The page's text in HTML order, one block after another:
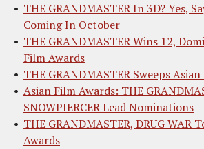
THE GRANDMASTER In 3D? Yes,
Coming In October
THE GRANDMASTER Wins 12,
Film Awards
THE GRANDMASTER Sweeps
Asian Film Awards: THE
SNOWPIERCER Lead Nominations
THE GRANDMASTER, DRUG WAR
Awards